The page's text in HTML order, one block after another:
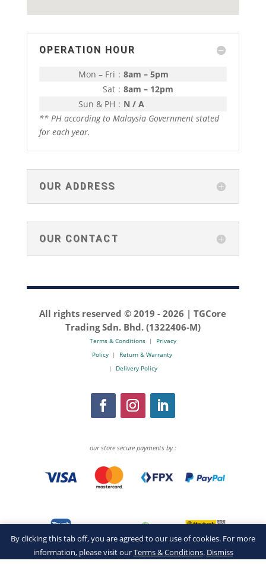
By clicking this tab off, you are agreed to our use of cookies. For more
information, please visit ourTerms & Conditions. Dismiss
OPERATION HOUR
Mon – Fri : 8am – 5pm
Sat : 8am – 12pm
Sun & PH : N / A
** PH according to Malaysia Government stated
for each year.
OUR ADDRESS
OUR CONTACT
All rights reserved © 2019 -2026 | TGCore
Trading Sdn. Bhd. (1322406-M)
Terms & Conditions| Privacy
Policy| Return & Warranty
| Delivery Policy
our store secure payments by :